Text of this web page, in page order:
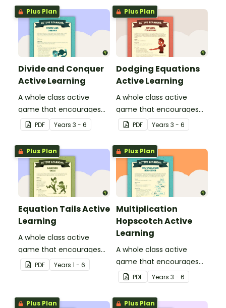
Plus Plan
Divide and Conquer
Active Learning
A whole class active
game that encourages
learning through a
physical setting.
PDF Years 3 - 6
Plus Plan
Dodging Equations
Active Learning
A whole class active
game that encourages
learning through a
physical setting.
PDF Years 3 - 6
Plus Plan
Equation Tails Active
Learning
A whole class active
game that encourages
learning through a
physical setting.
PDF Years 1 - 6
Plus Plan
Multiplication
Hopscotch Active
Learning
A whole class active
game that encourages
learning through a
physical setting.
PDF Years 3 - 6
Plus Plan Plus Plan